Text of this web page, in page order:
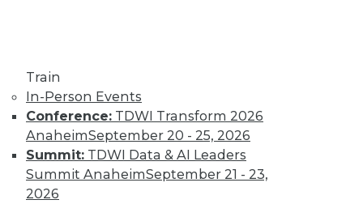
Train
In-Person Events
Conference: TDWI Transform 2026
AnaheimSeptember 20 - 25, 2026
Summit: TDWI Data & AI Leaders
Summit AnaheimSeptember 21 - 23,
2026
self-service
solutions, and important trends to
watch.
By Upside Staff